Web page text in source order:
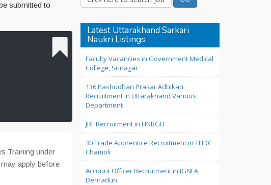
submitted to
Training under
apply before
Latest Uttarakhand Sarkari
Naukri Listings
Faculty Vacancies in Government Medical
College, Srinagar
136 Pashudhan Prasar Adhikari
Recruitment in Uttarakhand Various
Department
JRF Recruitment in HNBGU
30 Trade Apprentice Recruitment in THDC
Chamoli
Account Officer Recruitment in IGNFA,
Dehradun